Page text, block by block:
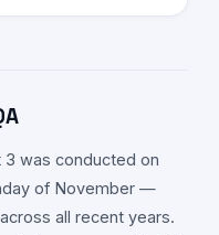
3 was conducted on
of November —
all recent years.